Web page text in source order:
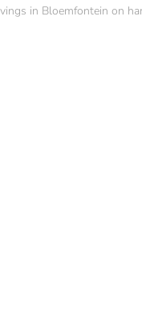
in Bloemfontein on